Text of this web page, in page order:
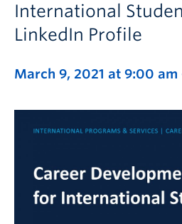
International
LinkedIn Profile
March 9, 2021 at 9:00 am